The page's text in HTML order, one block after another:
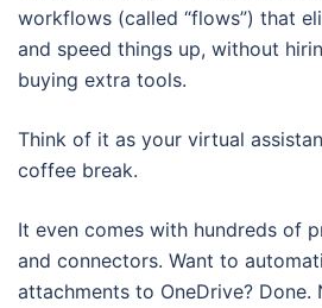
workflows (called “flows”) that
and speed things up, without
buying extra tools.
Think of it as your virtual
coffee break.
It even comes with hundreds of
and connectors. Want to
attachments to OneDrive? Done.